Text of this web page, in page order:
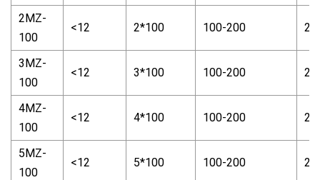
2MZ-
100
<12 2*100 100-200 2-
3MZ-
100
<12 3*100 100-200 2-
4MZ-
100
<12 4*100 100-200 2-
5MZ-
100
<12 5*100 100-200 2-